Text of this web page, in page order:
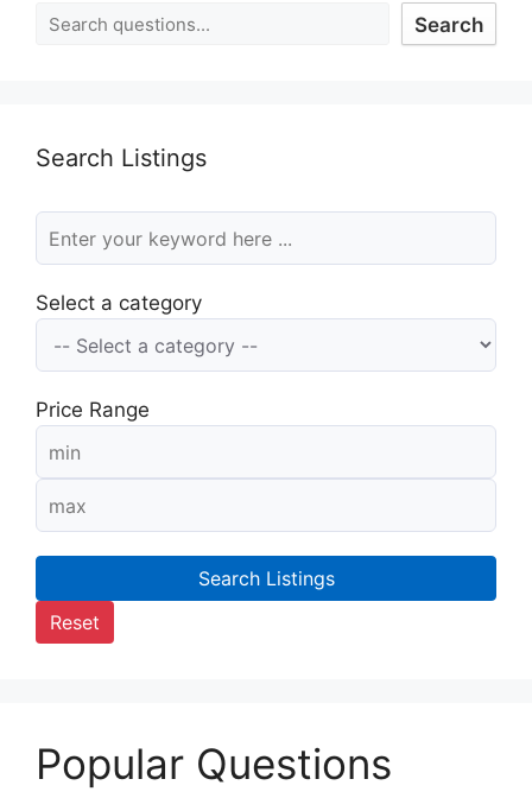
Search
Search Listings
Select a category
Price Range
Search Listings
Reset
Popular Questions